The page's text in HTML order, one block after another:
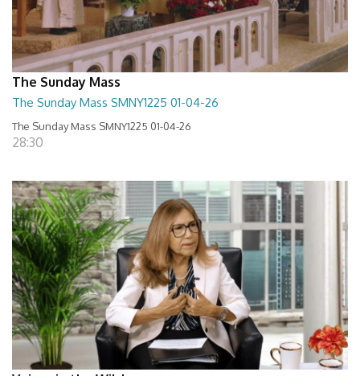
The Sunday Mass
The Sunday Mass SMNY1225 01-04-26
The Sunday Mass SMNY1225 01-04-26
28:30